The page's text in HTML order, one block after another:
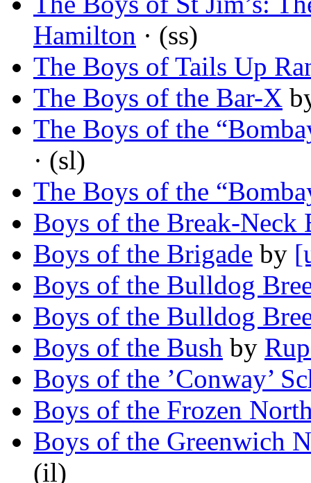
Hamilton · (ss)
The Boys of Tails Up
The Boys of the Bar-X
The Boys of the
· (sl)
The Boys of the
Boys of the Break-Neck
Boys of the Brigade by
Boys of the Bulldog
Boys of the Bulldog
Boys of the Bush by
Boys of the ’Conway’
Boys of the Frozen
Boys of the Greenwich
(il)